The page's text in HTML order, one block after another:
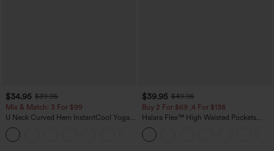
$34.95 $39.95
Mix & Match: 3 For $99
U Neck Curved Hem InstantCool Yoga
Tank Top-UPF50+
$39.95 $49.95
Buy 2 For $69 ,4 For $138
Halara Flex™ High Waisted Pockets
Washed Casual Bootcut Jeans